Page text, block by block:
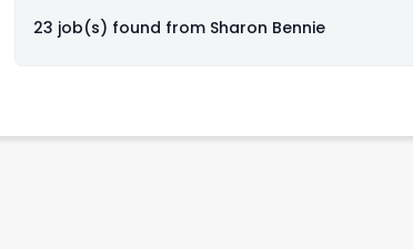
23 job(s) found from Sharon Bennie